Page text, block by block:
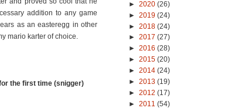
addition to any game
as an easteregg in other
mario karter of choice.
the first time (snigger)
► 2020 (26)
► 2019 (24)
► 2018 (24)
► 2017 (27)
► 2016 (28)
► 2015 (20)
► 2014 (24)
► 2013 (19)
► 2012 (17)
► 2011 (54)